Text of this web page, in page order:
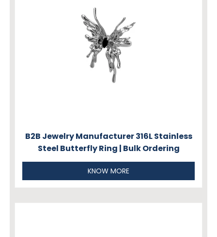
B2B Jewelry Manufacturer 316L Stainless
Steel Butterfly Ring | Bulk Ordering
KNOW MORE